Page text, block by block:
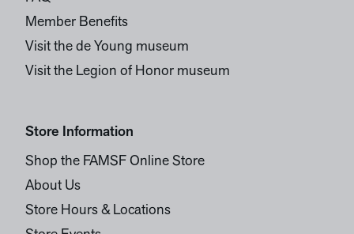
Member Benefits
Visit the de Young museum
Visit the Legion of Honor museum
Store Information
Shop the FAMSF Online Store
About Us
Store Hours & Locations